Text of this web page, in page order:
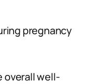
pregnancy
overall well-